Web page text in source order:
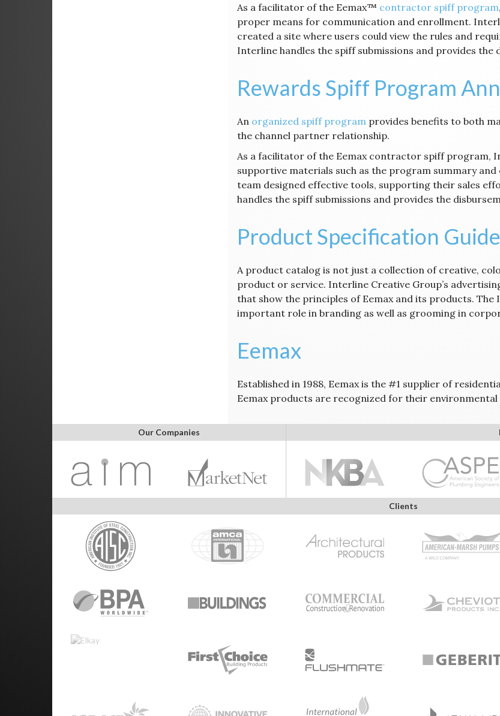
As a facilitator of the Eemax™ contractor spiff program
proper means for communication and enrollment.
created a site where users could view the rules and
Interline handles the spiff submissions and provides
Rewards Spiff Program
An organized spiff programprovides benefits to both
the channel partner relationship.
As a facilitator of the Eemax contractor spiff program,
supportive materials such as the program summary
team designed effective tools, supporting their sales
handles the spiff submissions and provides the
Product Specification Guide
A product catalog is not just a collection of creative,
product or service. Interline Creative Group’s
that show the principles of Eemax and its products.
important role in branding as well as grooming in
Eemax
Established in 1988, Eemax is the #1 supplier of
Eemax products are recognized for their
Our Companies
Clients